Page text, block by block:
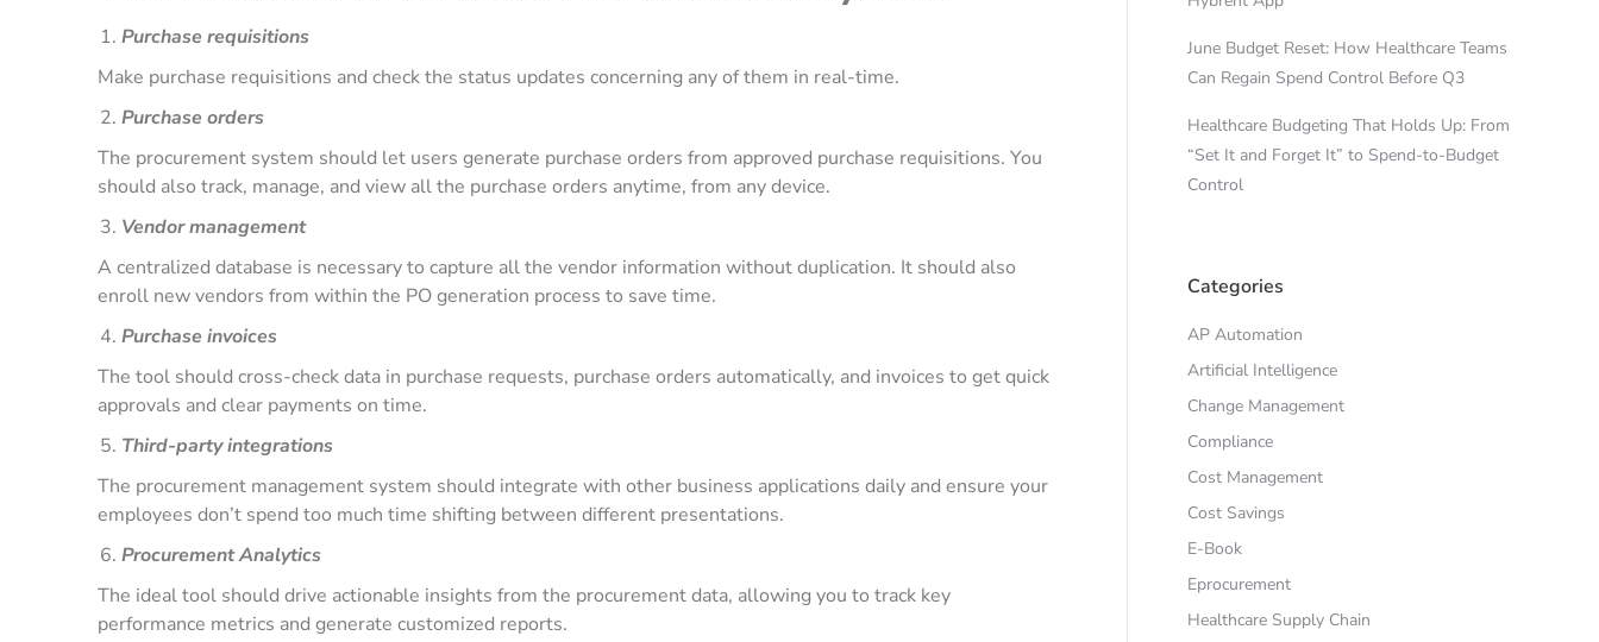
Purchase requisitions
Make purchase requisitions and check the status updates concerning any of them in real-time.
Purchase orders
The procurement system should let users generate purchase orders from approved purchase requisitions. You
should also track, manage, and view all the purchase orders anytime, from any device.
Vendor management
A centralized database is necessary to capture all the vendor information without duplication. It should also
enroll new vendors from within the PO generation process to save time.
Purchase invoices
The tool should cross-check data in purchase requests, purchase orders automatically, and invoices to get quick
approvals and clear payments on time.
Third-party integrations
The procurement management system should integrate with other business applications daily and ensure your
employees don’t spend too much time shifting between different presentations.
Procurement Analytics
The ideal tool should drive actionable insights from the procurement data, allowing you to track key
performance metrics and generate customized reports.
June Budget Reset: How Healthcare Teams
Can Regain Spend Control Before Q3
Healthcare Budgeting That Holds Up: From
“Set It and Forget It” to Spend-to-Budget
Control
Categories
AP Automation
Artificial Intelligence
Change Management
Compliance
Cost Management
Cost Savings
E-Book
Eprocurement
Healthcare Supply Chain